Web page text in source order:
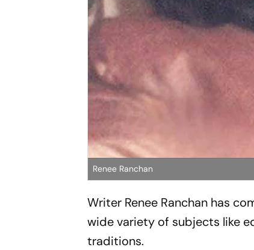
Renee Ranchan
Writer Renee Ranchan has
wide variety of subjects like
traditions.